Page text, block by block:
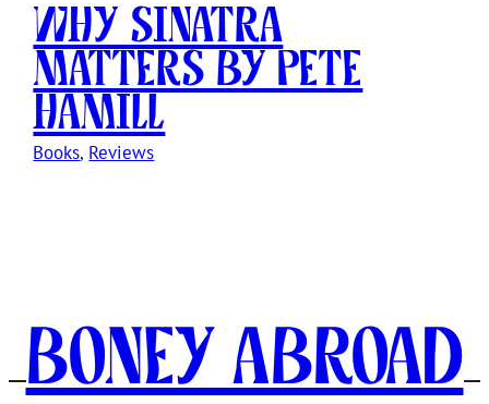
Why Sinatra
Matters by Pete
Hamill
Books, Reviews
Boney Abroad